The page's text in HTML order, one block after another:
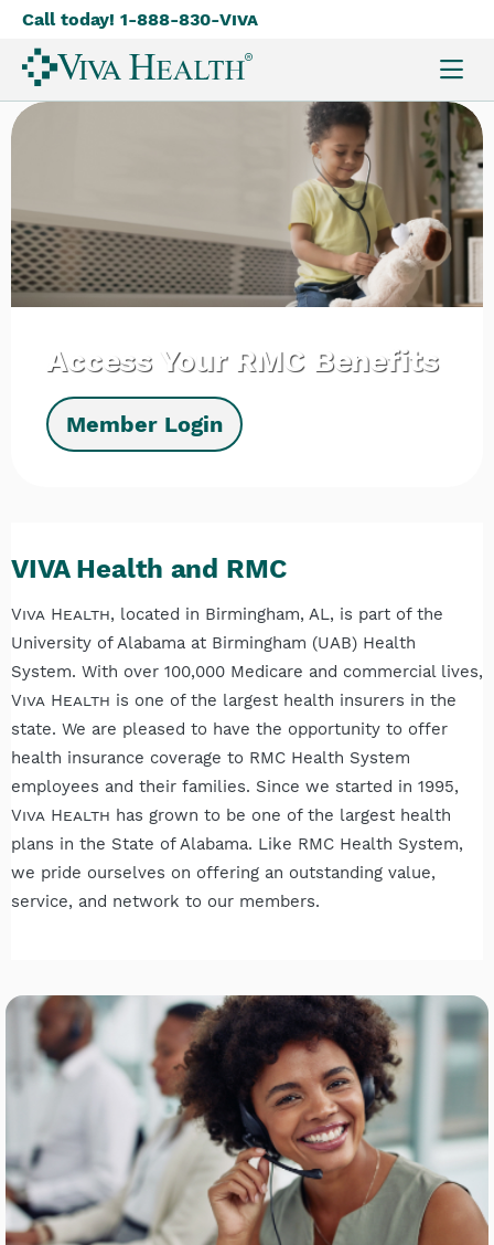
Skip
to
main
content
Call today! 1-888-830-Viva
Access Your RMC Benefits
Member Login
VIVA Health and RMC
Viva Health, located in Birmingham, AL, is part of the
University of Alabama at Birmingham (UAB) Health
System. With over 100,000 Medicare and commercial lives,
Viva Health is one of the largest health insurers in the
state. We are pleased to have the opportunity to offer
health insurance coverage to RMC Health System
employees and their families. Since we started in 1995,
Viva Health has grown to be one of the largest health
plans in the State of Alabama. Like RMC Health System,
we pride ourselves on offering an outstanding value,
service, and network to our members.